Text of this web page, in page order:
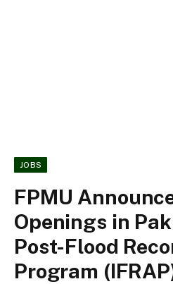
JOBS
FPMU
Openings in
Post-Flood
Program